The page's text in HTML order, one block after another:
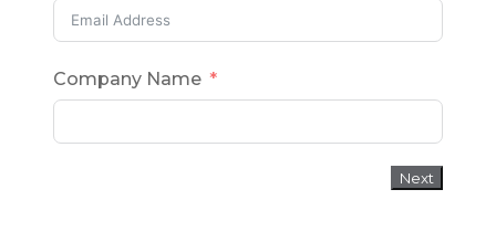
Company Name
Next